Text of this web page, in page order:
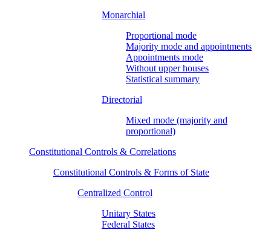
Monarchial
Proportional mode
Majority mode and appointments
Appointments mode
Without upper houses
Statistical summary
Directorial
Mixed mode (majority and
proportional)
Constitutional Controls & Correlations
Constitutional Controls & Forms of State
Centralized Control
Unitary States
Federal States